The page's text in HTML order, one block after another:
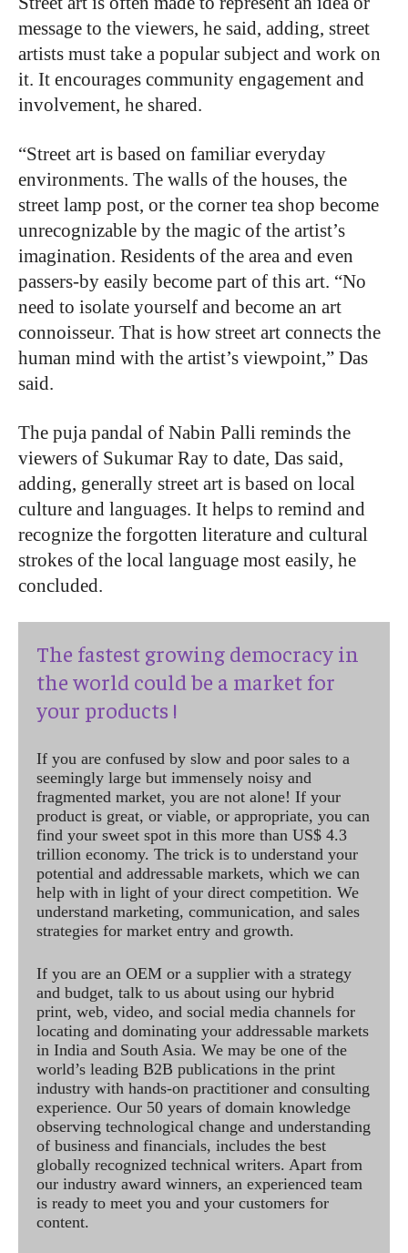
message to the viewers, he said, adding, street
artists must take a popular subject and work on
it. It encourages community engagement and
involvement, he shared.
“Street art is based on familiar everyday
environments. The walls of the houses, the
street lamp post, or the corner tea shop become
unrecognizable by the magic of the artist’s
imagination. Residents of the area and even
passers-by easily become part of this art. “No
need to isolate yourself and become an art
connoisseur. That is how street art connects the
human mind with the artist’s viewpoint,” Das
said.
The puja pandal of Nabin Palli reminds the
viewers of Sukumar Ray to date, Das said,
adding, generally street art is based on local
culture and languages. It helps to remind and
recognize the forgotten literature and cultural
strokes of the local language most easily, he
concluded.
The fastest growing democracy in
the world could be a market for
your products !
If you are confused by slow and poor sales to a
seemingly large but immensely noisy and
fragmented market, you are not alone! If your
product is great, or viable, or appropriate, you can
find your sweet spot in this more than US$ 4.3
trillion economy. The trick is to understand your
potential and addressable markets, which we can
help with in light of your direct competition. We
understand marketing, communication, and sales
strategies for market entry and growth.
If you are an OEM or a supplier with a strategy
and budget, talk to us about using our hybrid
print, web, video, and social media channels for
locating and dominating your addressable markets
in India and South Asia. We may be one of the
world’s leading B2B publications in the print
industry with hands-on practitioner and consulting
experience. Our 50 years of domain knowledge
observing technological change and understanding
of business and financials, includes the best
globally recognized technical writers. Apart from
our industry award winners, an experienced team
is ready to meet you and your customers for
content.